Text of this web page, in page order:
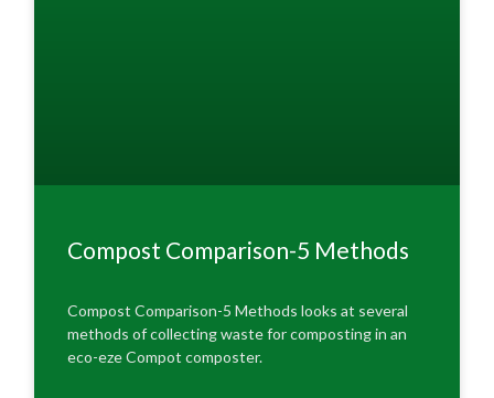
Compost Comparison-5 Methods
Compost Comparison-5 Methods looks at several
methods of collecting waste for composting in an
eco-eze Compot composter.